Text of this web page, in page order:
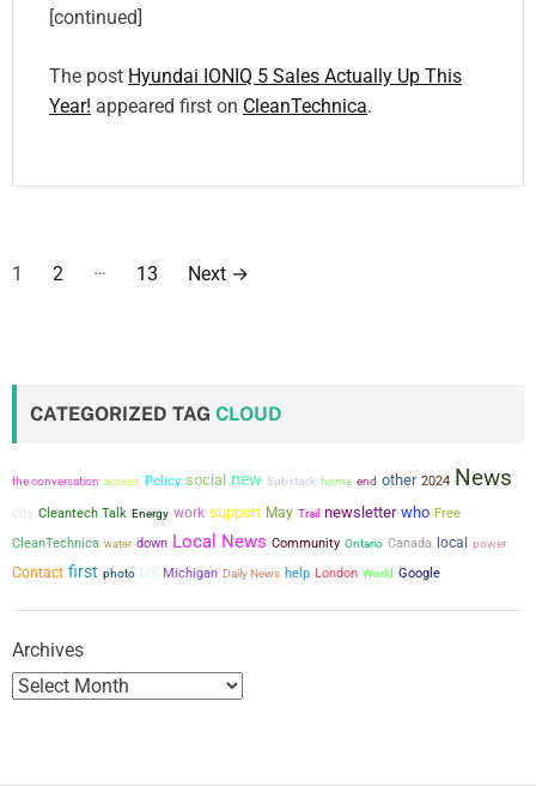
[continued]
The post Hyundai IONIQ 5 Sales Actually Up This
Year! appeared first on CleanTechnica.
P
s
p
a
g
n
1 2 … 13 Next →
CATEGORIZED TAG CLOUD
the conversation access Policy social new Substack home end other 2024 News
city Cleantech Talk Energy work support May Trail newsletter who Free
CleanTechnica water down Local News Community Ontario Canada local power
Contact first photo US Michigan Daily News help London World Google
Archives